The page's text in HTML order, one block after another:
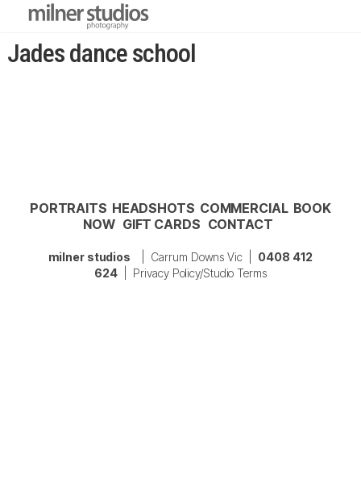
Jades dance school
PORTRAITS HEADSHOTS COMMERCIAL BOOK
NOW GIFT CARDS CONTACT
milner studios | Carrum Downs Vic | 0408 412
624| Privacy Policy/Studio Terms